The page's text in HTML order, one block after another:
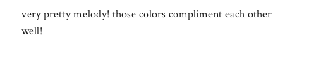
very pretty melody! those colors compliment each other
well!